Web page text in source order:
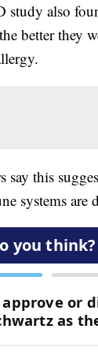
also
better they
say this
systems are